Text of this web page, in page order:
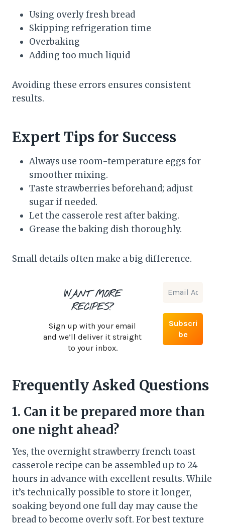
Using overly fresh bread
Skipping refrigeration time
Overbaking
Adding too much liquid
Avoiding these errors ensures consistent
results.
Expert Tips for Success
Always use room-temperature eggs for
smoother mixing.
Taste strawberries beforehand; adjust
sugar if needed.
Let the casserole rest after baking.
Grease the baking dish thoroughly.
Small details often make a big difference.
WANT MORE
RECIPES?
Sign up with your email
and we’ll deliver it straight
to your inbox.
Frequently Asked Questions
1. Can it be prepared more than
one night ahead?
Yes, the overnight strawberry french toast
casserole recipe can be assembled up to 24
hours in advance with excellent results. While
it’s technically possible to store it longer,
soaking beyond one full day may cause the
bread to become overly soft. For best texture